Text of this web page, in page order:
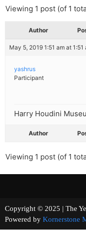
Viewing 1 post (of 1
Author
May 5, 2019 1:51 am at 1:51
yashrus
Participant
Harry Houdini
Author
Viewing 1 post (of 1
Copyright © 2025 |
Powered by Kornerstone